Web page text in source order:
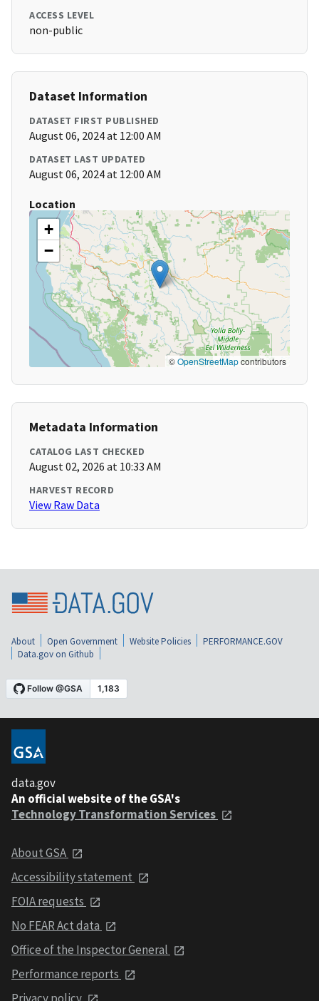
ACCESS LEVEL
non-public
Dataset Information
DATASET FIRST PUBLISHED
August 06, 2024 at 12:00 AM
DATASET LAST UPDATED
August 06, 2024 at 12:00 AM
Location
+
−
©OpenStreetMapcontributors
Metadata Information
CATALOG LAST CHECKED
August 02, 2026 at 10:33 AM
HARVEST RECORD
View Raw Data
About Open Government Website Policies
PERFORMANCE.GOV
Data.gov on Github
data.gov
An official website of the GSA's
Technology Transformation Services
About GSA
Accessibility statement
FOIA requests
No FEAR Act data
Office of the Inspector General
Performance reports